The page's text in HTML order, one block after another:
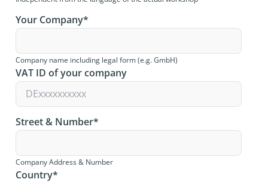
Your Company*
Company name including legal form (e.g. GmbH)
VAT ID of your company
Street & Number*
Company Address & Number
Country*